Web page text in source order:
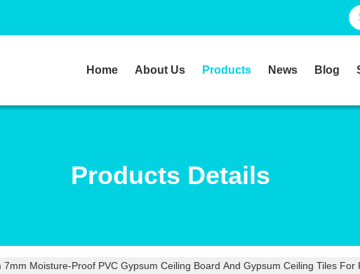
Home About Us Products News Blog
Products Details
7mm Moisture-Proof PVC Gypsum Ceiling Board And Gypsum Ceiling Tiles For